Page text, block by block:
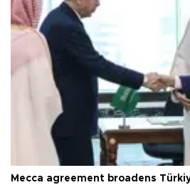
Mecca agreement broadens